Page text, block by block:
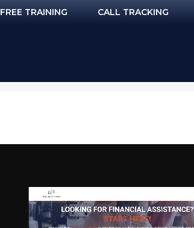
FREE TRAINING CALL TRACKING